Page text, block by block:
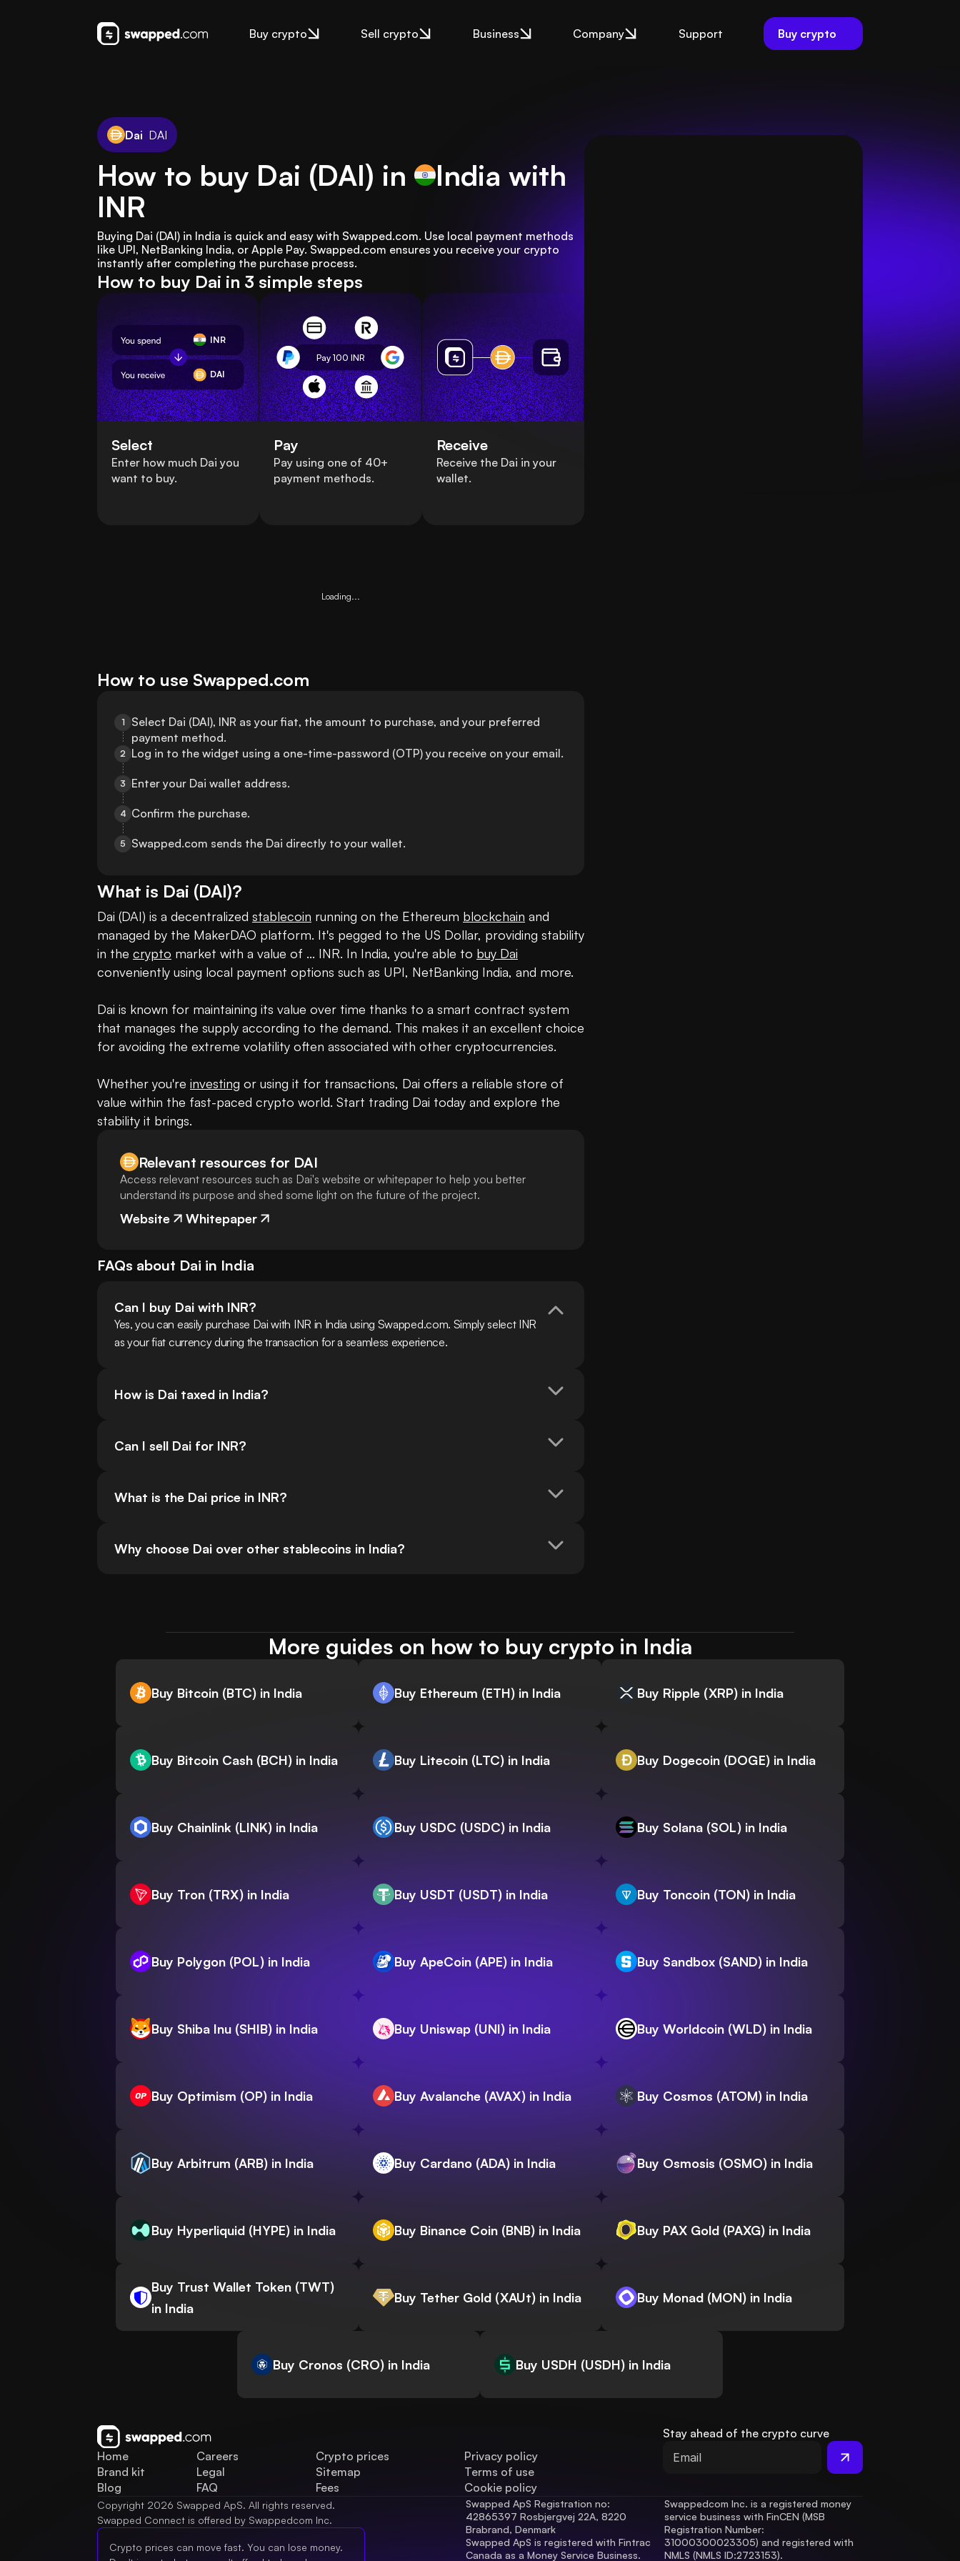
Buy crypto Sell crypto Business Company Support Buy crypto
Dai DAI
How to buy Dai (DAI) in India with
INR
Buying Dai (DAI) in India is quick and easy with Swapped.com. Use local payment methods
like UPI, NetBanking India, or Apple Pay. Swapped.com ensures you receive your crypto
instantly after completing the purchase process.
How to buy Dai in 3 simple steps
INR
DAI
Select
Enter how much Dai you
want to buy.
Pay 100INR
Pay
Pay using one of 40+
payment methods.
Receive
Receive the Dai in your
wallet.
Loading...
How to use Swapped.com
1
Select Dai (DAI), INR as your fiat, the amount to purchase, and your preferred
payment method.
2 Log in to the widget using a one-time-password (OTP) you receive on your email.
3 Enter your Dai wallet address.
4 Confirm the purchase.
5 Swapped.com sends the Dai directly to your wallet.
What is Dai (DAI)?
Dai (DAI) is a decentralized stablecoin running on the Ethereum blockchain and
managed by the MakerDAO platform. It's pegged to the US Dollar, providing stability
in the crypto market with a value of ... INR. In India, you're able to buy Dai
conveniently using local payment options such as UPI, NetBanking India, and more.
Dai is known for maintaining its value over time thanks to a smart contract system
that manages the supply according to the demand. This makes it an excellent choice
for avoiding the extreme volatility often associated with other cryptocurrencies.
Whether you're investing or using it for transactions, Dai offers a reliable store of
value within the fast-paced crypto world. Start trading Dai today and explore the
stability it brings.
Relevant resources for DAI
Access relevant resources such as Dai's website or whitepaper to help you better
understand its purpose and shed some light on the future of the project.
Website Whitepaper
FAQs about Dai in India
Can I buy Dai with INR?
Yes, you can easily purchase Dai with INR in India using Swapped.com. Simply select INR
as your fiat currency during the transaction for a seamless experience.
How is Dai taxed in India?
Can I sell Dai for INR?
What is the Dai price in INR?
Why choose Dai over other stablecoins in India?
More guides on how to buy crypto in India
Buy Bitcoin (BTC) in India Buy Ethereum (ETH) in India Buy Ripple (XRP) in India
Buy Bitcoin Cash (BCH) in India Buy Litecoin (LTC) in India Buy Dogecoin (DOGE) in India
Buy Chainlink (LINK) in India Buy USDC (USDC) in India Buy Solana (SOL) in India
Buy Tron (TRX) in India Buy USDT (USDT) in India Buy Toncoin (TON) in India
Buy Polygon (POL) in India Buy ApeCoin (APE) in India Buy Sandbox (SAND) in India
Buy Shiba Inu (SHIB) in India Buy Uniswap (UNI) in India Buy Worldcoin (WLD) in India
Buy Optimism (OP) in India Buy Avalanche (AVAX) in India Buy Cosmos (ATOM) in India
Buy Arbitrum (ARB) in India Buy Cardano (ADA) in India Buy Osmosis (OSMO) in India
Buy Hyperliquid (HYPE) in India Buy Binance Coin (BNB) in India Buy PAX Gold (PAXG) in India
Buy Trust Wallet Token (TWT)
in India
Buy Tether Gold (XAUt) in India Buy Monad (MON) in India
Buy Cronos (CRO) in India Buy USDH (USDH) in India
Home
Brand kit
Blog
Careers
Legal
FAQ
Crypto prices
Sitemap
Fees
Privacy policy
Terms of use
Cookie policy
Stay ahead of the crypto curve
Copyright 2026 Swapped ApS. All rights reserved.
Swapped Connect is offered by Swappedcom Inc.
Crypto prices can move fast. You can lose money.
Swapped ApS Registration no:
42865397 Rosbjergvej 22A, 8220
Brabrand, Denmark
Swapped ApS is registered with Fintrac
Canada as a Money Service Business.
Swappedcom Inc. is a registered money
service business with FinCEN (MSB
Registration Number
31000300023305) and registered with
NMLS (NMLS ID:2723153).